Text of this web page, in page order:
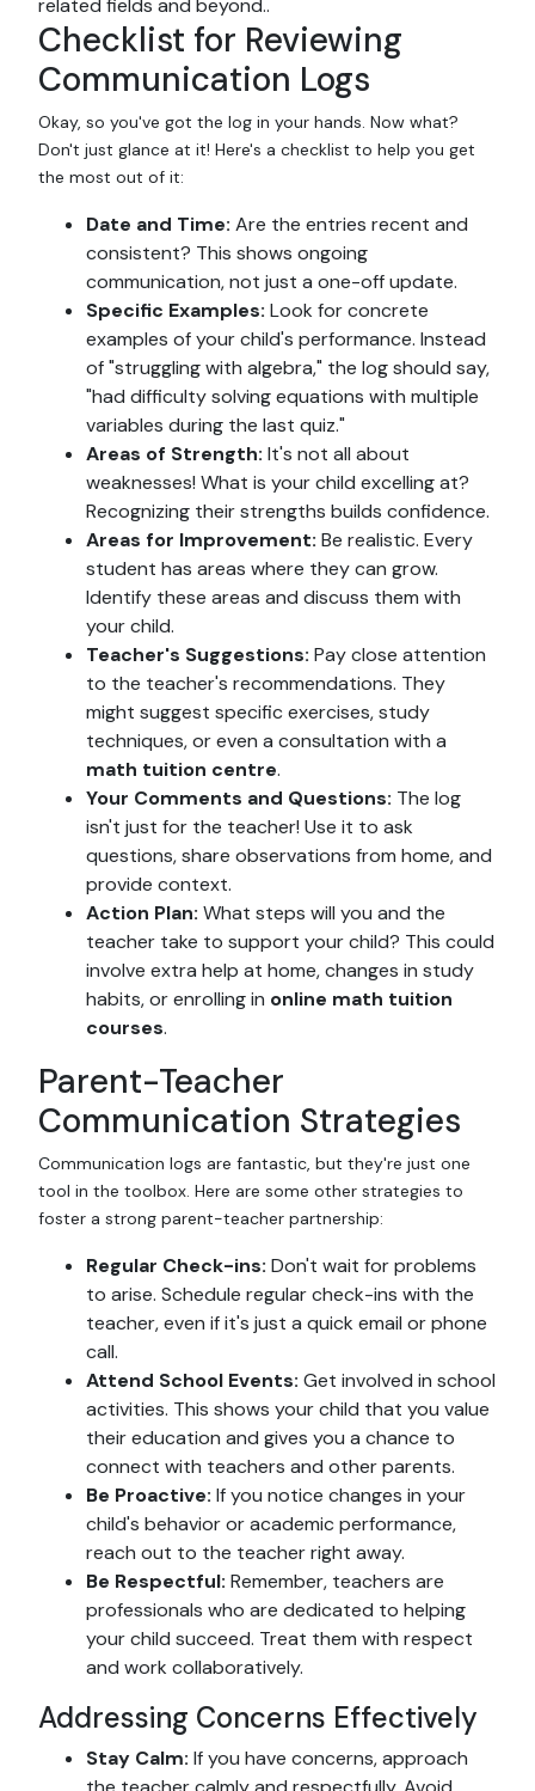
related fields and beyond..
Checklist for Reviewing
Communication Logs
Okay, so you've got the log in your hands. Now what?
Don't just glance at it! Here's a checklist to help you get
the most out of it:
Date and Time: Are the entries recent and
consistent? This shows ongoing
communication, not just a one-off update.
Specific Examples: Look for concrete
examples of your child's performance. Instead
of "struggling with algebra," the log should say,
"had difficulty solving equations with multiple
variables during the last quiz."
Areas of Strength: It's not all about
weaknesses! What is your child excelling at?
Recognizing their strengths builds confidence.
Areas for Improvement: Be realistic. Every
student has areas where they can grow.
Identify these areas and discuss them with
your child.
Teacher's Suggestions: Pay close attention
to the teacher's recommendations. They
might suggest specific exercises, study
techniques, or even a consultation with a
math tuition centre.
Your Comments and Questions: The log
isn't just for the teacher! Use it to ask
questions, share observations from home, and
provide context.
Action Plan: What steps will you and the
teacher take to support your child? This could
involve extra help at home, changes in study
habits, or enrolling in online math tuition
courses.
Parent-Teacher
Communication Strategies
Communication logs are fantastic, but they're just one
tool in the toolbox. Here are some other strategies to
foster a strong parent-teacher partnership:
Regular Check-ins: Don't wait for problems
to arise. Schedule regular check-ins with the
teacher, even if it's just a quick email or phone
call.
Attend School Events: Get involved in school
activities. This shows your child that you value
their education and gives you a chance to
connect with teachers and other parents.
Be Proactive: If you notice changes in your
child's behavior or academic performance,
reach out to the teacher right away.
Be Respectful: Remember, teachers are
professionals who are dedicated to helping
your child succeed. Treat them with respect
and work collaboratively.
Addressing Concerns Effectively
Stay Calm: If you have concerns, approach